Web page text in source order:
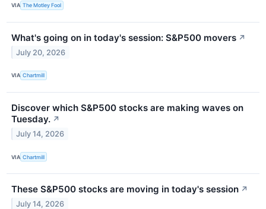
VIA The Motley Fool
What's going on in today's session: S&P500 movers ↗
July 20, 2026
VIA Chartmill
Discover which S&P500 stocks are making waves on
Tuesday. ↗
July 14, 2026
VIA Chartmill
These S&P500 stocks are moving in today's session ↗
July 14, 2026